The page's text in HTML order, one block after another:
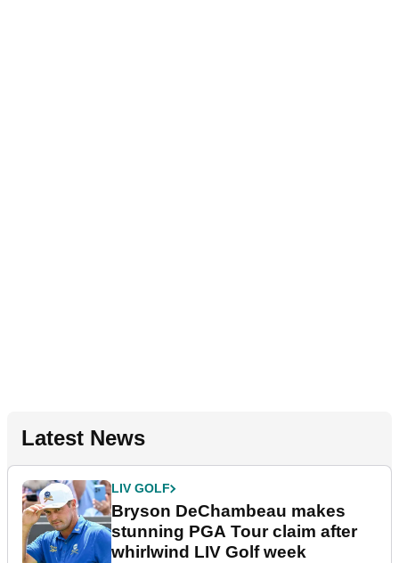
Latest News
LIV GOLF
Bryson DeChambeau makes
stunning PGA Tour claim after
whirlwind LIV Golf week